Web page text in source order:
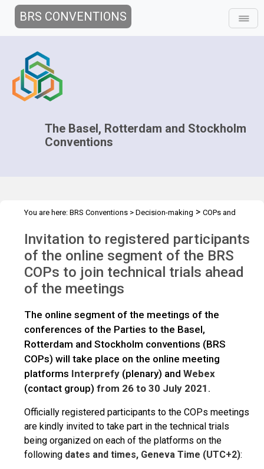
BRS CONVENTIONS
The Basel, Rotterdam and Stockholm
Conventions
You are here: BRS Conventions > Decision-making > COPs and
Technical trials
Invitation to registered participants
of the online segment of the BRS
COPs to join technical trials ahead
of the meetings
The online segment of the meetings of the
conferences of the Parties to the Basel,
Rotterdam and Stockholm conventions (BRS
COPs) will take place on the online meeting
platforms Interprefy (plenary) and Webex
(contact group) from 26 to 30 July 2021 .
Officially registered participants to the COPs meetings
are kindly invited to take part in the technical trials
being organized on each of the platforms on the
following dates and times, Geneva Time (UTC+2):